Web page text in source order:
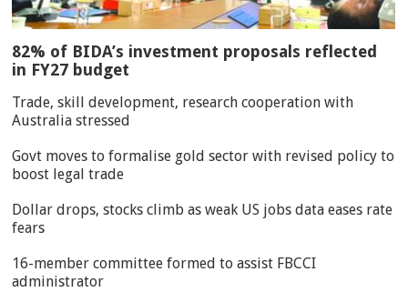
82% of BIDA’s investment proposals reflected
in FY27 budget
Trade, skill development, research cooperation with
Australia stressed
Govt moves to formalise gold sector with revised policy to
boost legal trade
Dollar drops, stocks climb as weak US jobs data eases rate
fears
16-member committee formed to assist FBCCI
administrator